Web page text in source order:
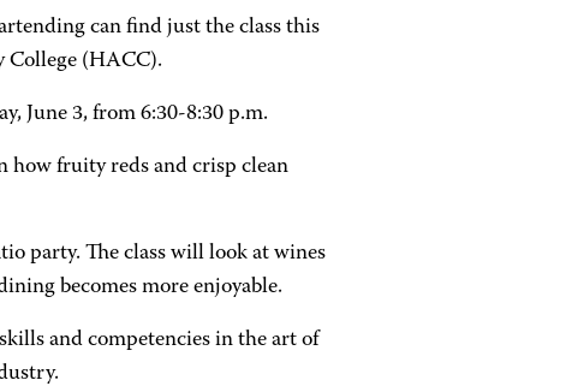
can find just the class this
College (HACC).
June 3, from 6:30-8:30 p.m.
how fruity reds and crisp clean
party. The class will look at wines
becomes more enjoyable.
and competencies in the art of